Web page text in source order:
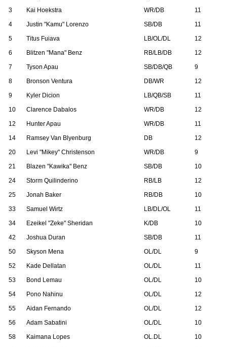
3
Kai Hoekstra WR/DB
11
4
Justin "Kamu" Lorenzo SB/DB
11
5
Titus Fuiava LB/OL/DL
12
6
Blitzen "Mana" Benz RB/LB/DB
12
7
Tyson Apau SB/DB/QB
9
8
Bronson Ventura DB/WR
12
9
Kyler Dicion LB/QB/SB
11
10
Clarence Dabalos WR/DB
12
12
Hunter Apau WR/DB
11
14
Ramsey Van Blyenburg DB
12
20
Levi "Mikey" Christenson WR/DB
9
21
Blazen "Kawika" Benz SB/DB
10
24
Storm Quilinderino RB/LB
12
25
Jonah Baker RB/DB
10
33
Samuel Wirtz LB/DL/OL
11
34
Ezeikel "Zeke" Sheridan K/DB
10
42
Joshua Duran SB/DB
11
50
Skyson Mena OL/DL
9
52
Kade Dellatan OL/DL
11
53
Bond Lemau OL/DL
10
54
Pono Nahinu OL/DL
12
55
Aidan Fernando OL/DL
12
56
Adam Sabatini OL/DL
10
58
Kaimana Lopes OL.DL
10